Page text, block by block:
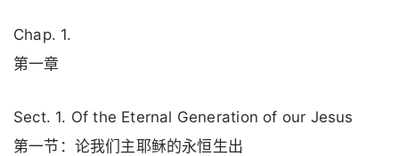
Chap. 1.
第一章
Sect. 1. Of the Eternal Generation of our Jesus
第一节：论我们主耶稣的永恒生出